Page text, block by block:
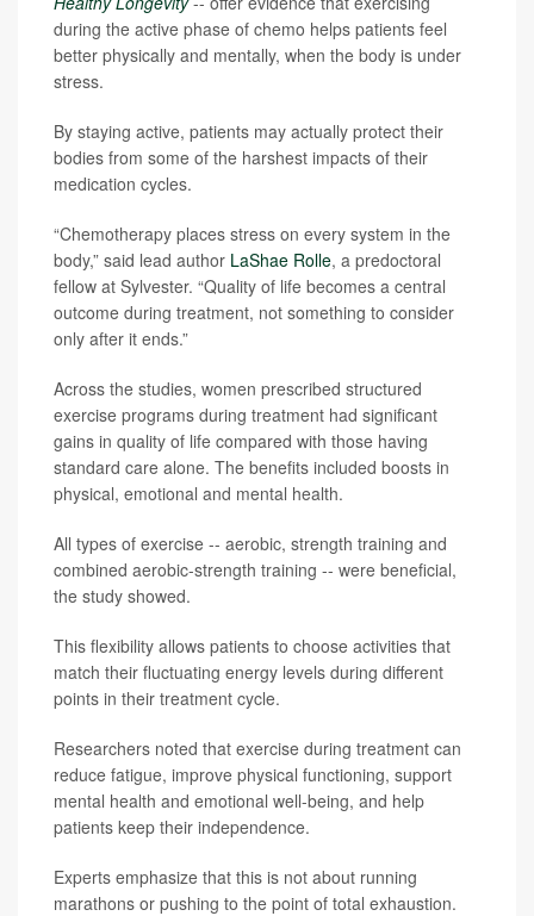
during the active phase of chemo helps patients feel
better physically and mentally, when the body is under
stress.
By staying active, patients may actually protect their
bodies from some of the harshest impacts of their
medication cycles.
“Chemotherapy places stress on every system in the
body,” said lead author LaShae Rolle, a predoctoral
fellow at Sylvester. “Quality of life becomes a central
outcome during treatment, not something to consider
only after it ends.”
Across the studies, women prescribed structured
exercise programs during treatment had significant
gains in quality of life compared with those having
standard care alone. The benefits included boosts in
physical, emotional and mental health.
All types of exercise -- aerobic, strength training and
combined aerobic-strength training -- were beneficial,
the study showed.
This flexibility allows patients to choose activities that
match their fluctuating energy levels during different
points in their treatment cycle.
Researchers noted that exercise during treatment can
reduce fatigue, improve physical functioning, support
mental health and emotional well-being, and help
patients keep their independence.
Experts emphasize that this is not about running
marathons or pushing to the point of total exhaustion.